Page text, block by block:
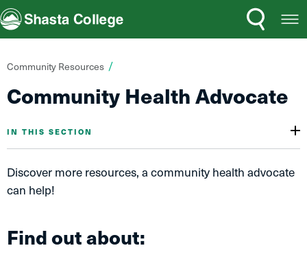
Shasta College Menu
Search
You
are
here:
Community Resources
Community Health Advocate
IN THIS SECTION
Discover more resources, a community health advocate
can help!
Find out about: